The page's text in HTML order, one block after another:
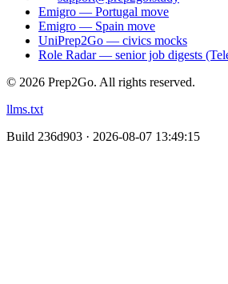
Emigro — Portugal move
Emigro — Spain move
UniPrep2Go — civics mocks
Role Radar — senior job digests
© 2026 Prep2Go. All rights reserved.
llms.txt
Build 236d903 · 2026-08-07 13:49:15